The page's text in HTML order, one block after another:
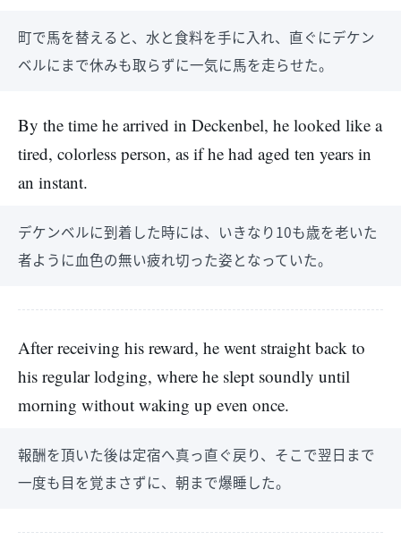
町で馬を替えると、水と食料を手に入れ、直ぐにデケン
ベルにまで休みも取らずに一気に馬を走らせた。
By the time he arrived in Deckenbel, he looked like a
tired, colorless person, as if he had aged ten years in
an instant.
デケンベルに到着した時には、いきなり10も歳を老いた
者ように血色の無い疲れ切った姿となっていた。
After receiving his reward, he went straight back to
his regular lodging, where he slept soundly until
morning without waking up even once.
報酬を頂いた後は定宿へ真っ直ぐ戻り、そこで翌日まで
一度も目を覚まさずに、朝まで爆睡した。